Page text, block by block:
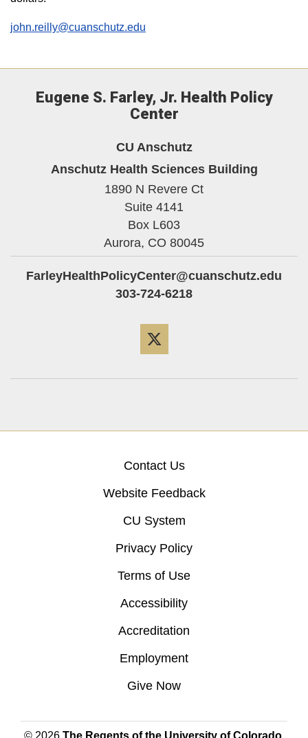
john.reilly@cuanschutz.edu
Eugene S. Farley, Jr. Health Policy
Center
CU Anschutz
Anschutz Health Sciences Building
1890 N Revere Ct
Suite 4141
Box L603
Aurora, CO 80045
FarleyHealthPolicyCenter@cuanschutz.edu
303-724-6218
Contact Us
Website Feedback
CU System
Privacy Policy
Terms of Use
Accessibility
Accreditation
Employment
Give Now